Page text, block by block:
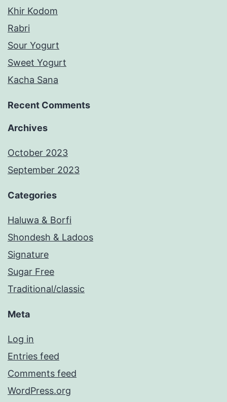
Khir Kodom
Rabri
Sour Yogurt
Sweet Yogurt
Kacha Sana
Recent Comments
Archives
October 2023
September 2023
Categories
Haluwa & Borfi
Shondesh & Ladoos
Signature
Sugar Free
Traditional/classic
Meta
Log in
Entries feed
Comments feed
WordPress.org